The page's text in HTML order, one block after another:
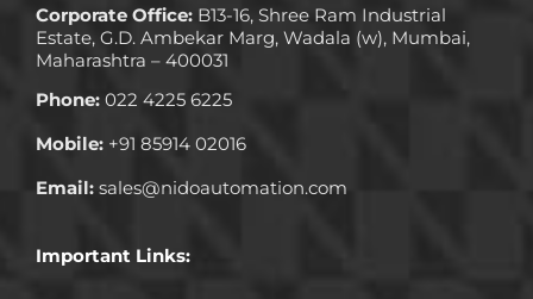
Corporate Office:B13-16, Shree Ram Industrial
Estate, G.D. Ambekar Marg, Wadala (w), Mumbai,
Maharashtra – 400031
Phone:022 4225 6225
Mobile:+91 85914 02016
Email:sales@nidoautomation.com
Important Links: